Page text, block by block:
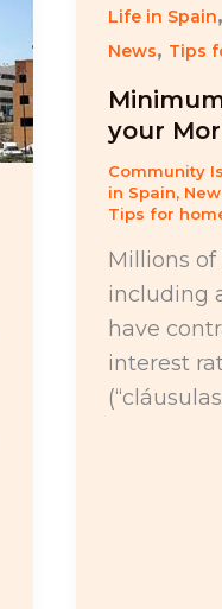
Life in Spain,
News, Tips
your
Community
in Spain,
Tips for
Millions of
including
have
interest
(“cláusulas